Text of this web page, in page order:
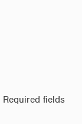
Required fields